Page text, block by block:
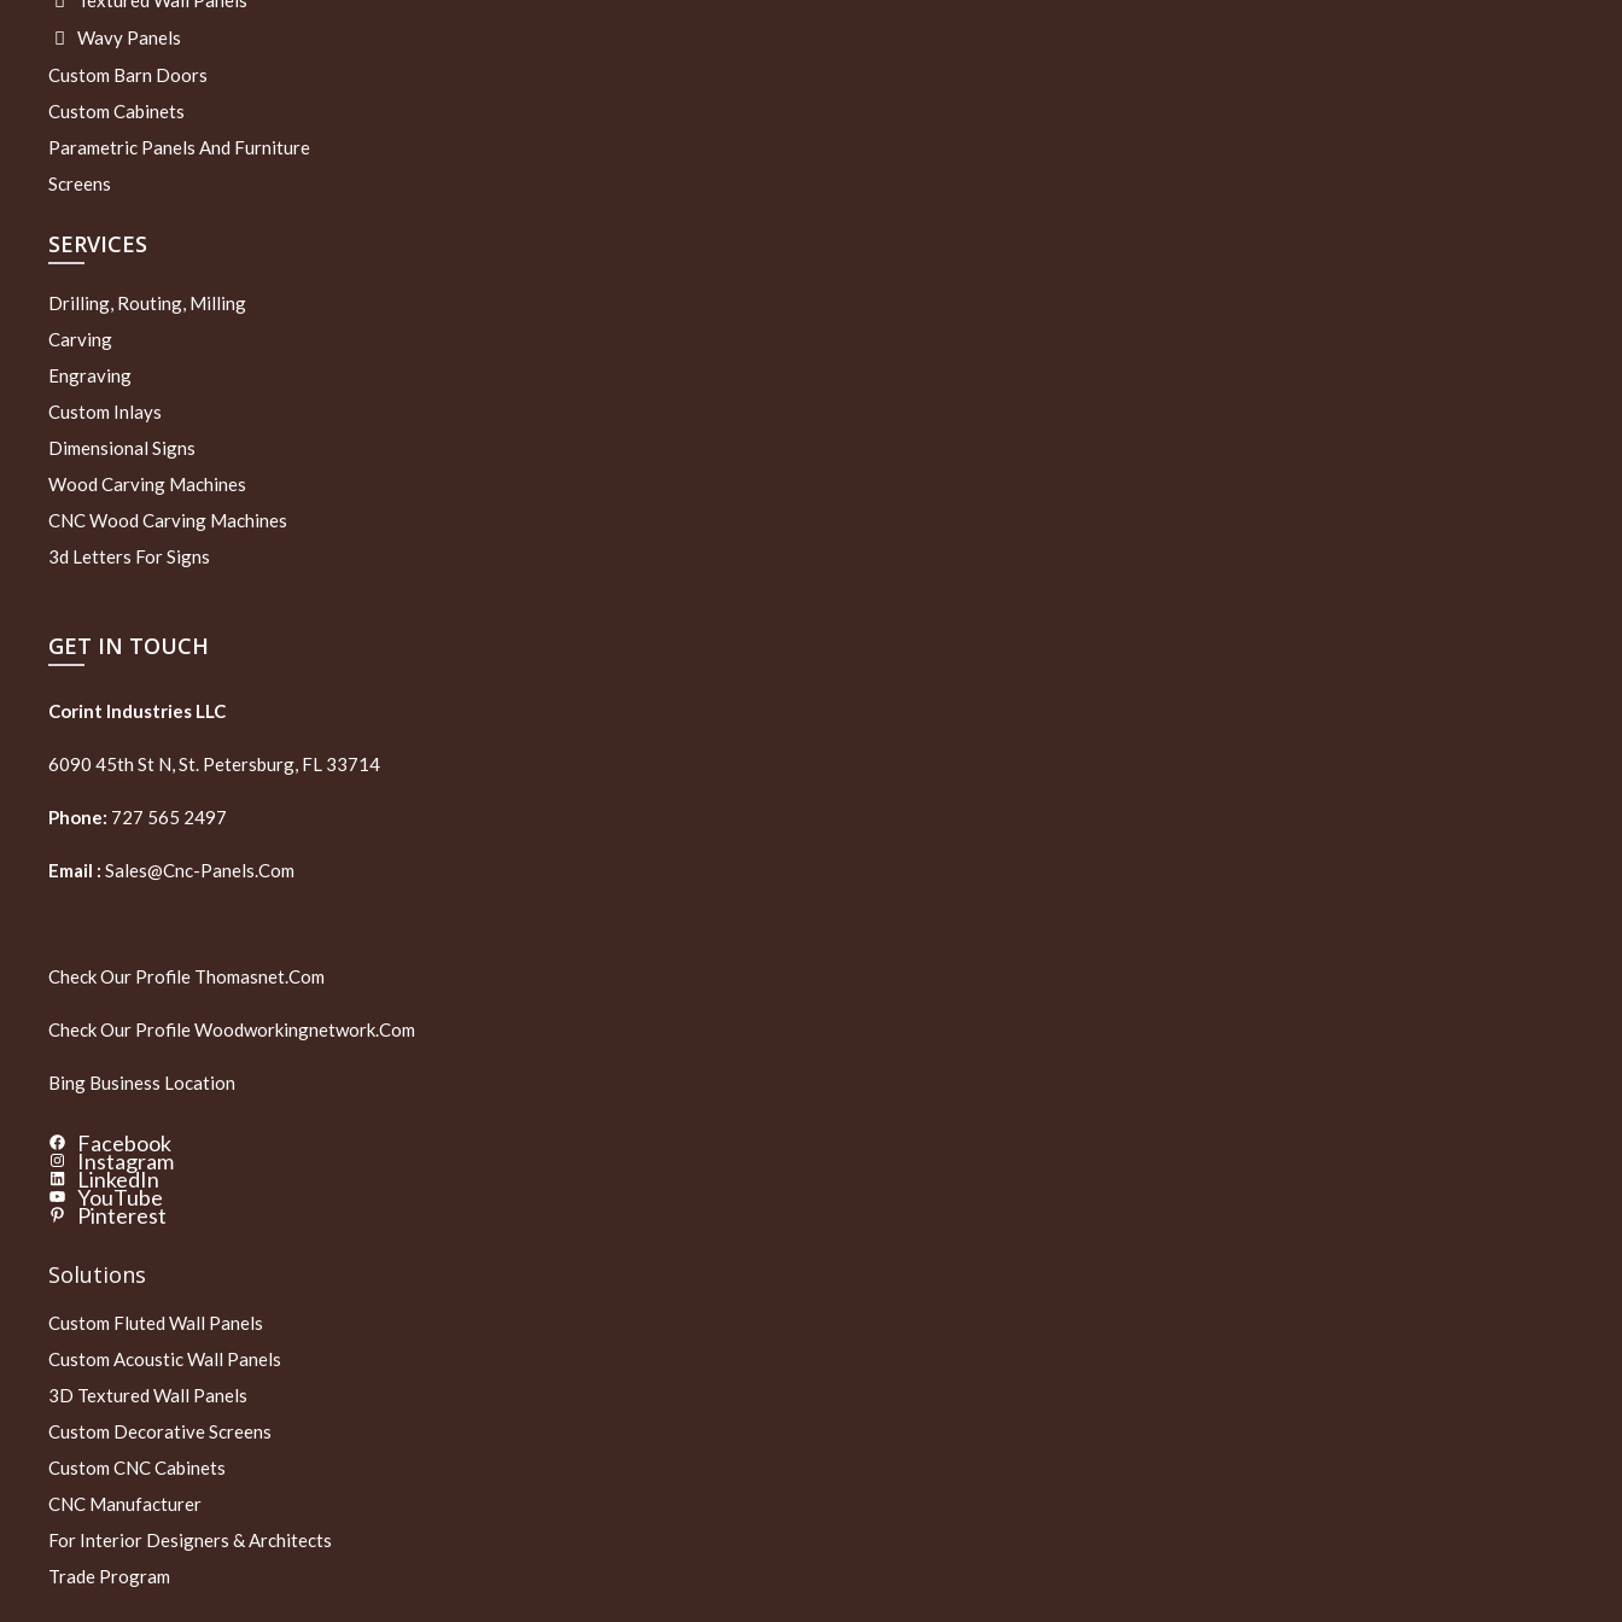
Wavy Panels
Custom Barn Doors
Custom Cabinets
Parametric Panels And Furniture
Screens
SERVICES
Drilling, Routing, Milling
Carving
Engraving
Custom Inlays
Dimensional Signs
Wood Carving Machines
CNC Wood Carving Machines
3d Letters For Signs
GET IN TOUCH
Corint Industries LLC
6090 45th St N, St. Petersburg, FL 33714
Phone: 727 565 2497
Email : Sales@cnc-Panels.com
Check Our Profile Thomasnet.com
Check Our ProfileWoodworkingnetwork.com
Bing Business Location
Facebook
Instagram
LinkedIn
YouTube
Pinterest
Solutions
Custom Fluted Wall Panels
Custom Acoustic Wall Panels
3D Textured Wall Panels
Custom Decorative Screens
Custom CNC Cabinets
CNC Manufacturer
For Interior Designers & Architects
Trade Program